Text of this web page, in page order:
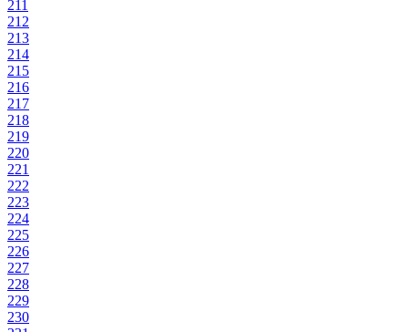
211
212
213
214
215
216
217
218
219
220
221
222
223
224
225
226
227
228
229
230